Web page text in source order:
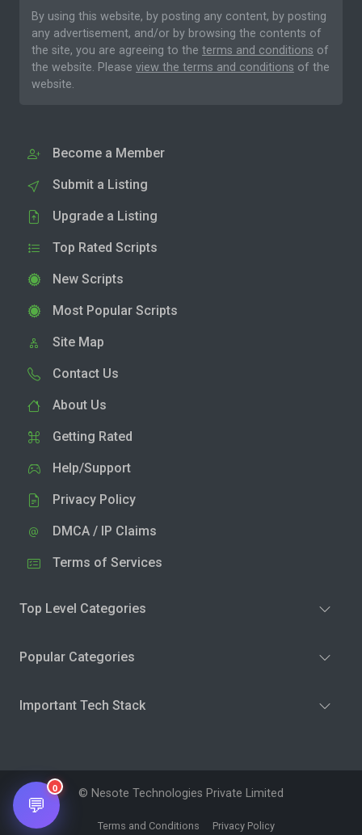
By using this website, by posting any content, by posting
any advertisement, and/or by browsing the contents of
the site, you are agreeing to the terms and conditions of
the website. Please view the terms and conditions of the
website.
Become a Member
Submit a Listing
Upgrade a Listing
Top Rated Scripts
New Scripts
Most Popular Scripts
Site Map
Contact Us
About Us
Getting Rated
Help/Support
Privacy Policy
DMCA / IP Claims
Terms of Services
Top Level Categories
Popular Categories
Important Tech Stack
© Nesote Technologies Private Limited
Terms and Conditions Privacy Policy
💬
0